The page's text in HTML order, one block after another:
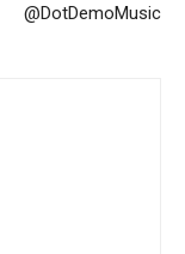
@DotDemoMusic